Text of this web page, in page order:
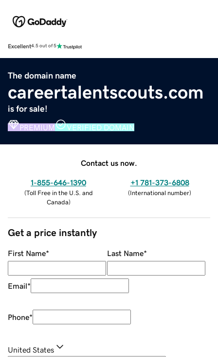
Excellent4.5 out of 5
The domain name
careertalentscouts.com
is for sale!
PREMIUM VERIFIED DOMAIN
Contact us now.
1-855-646-1390
(Toll Free in the U.S. and
Canada)
+1 781-373-6808
(International number)
Get a price instantly
First Name* Last Name*
Email*
Phone*
United States